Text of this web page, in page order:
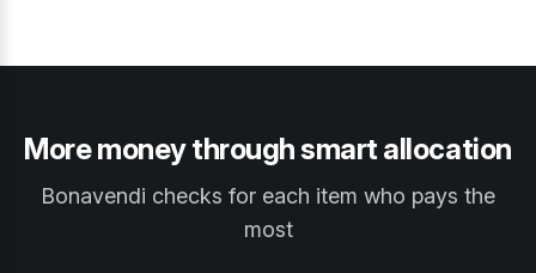
More money through smart allocation
Bonavendi checks for each item who pays the
most